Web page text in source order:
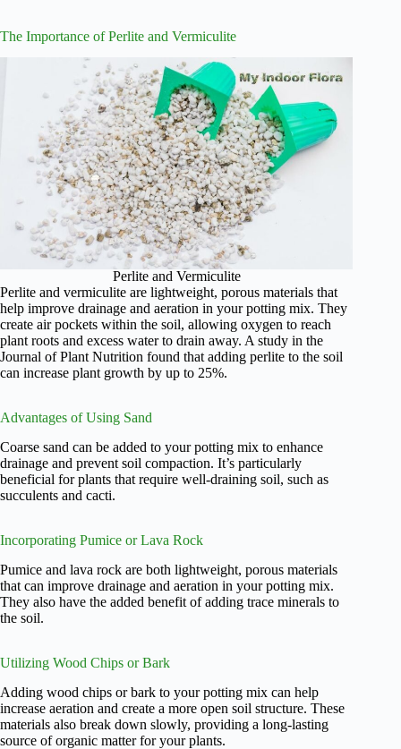
The Importance of Perlite and Vermiculite
Perlite and Vermiculite
Perlite and vermiculite are lightweight, porous materials that
help improve drainage and aeration in your potting mix. They
create air pockets within the soil, allowing oxygen to reach
plant roots and excess water to drain away. A study in the
Journal of Plant Nutrition found that adding perlite to the soil
can increase plant growth by up to 25%.
Advantages of Using Sand
Coarse sand can be added to your potting mix to enhance
drainage and prevent soil compaction. It’s particularly
beneficial for plants that require well-draining soil, such as
succulents and cacti.
Incorporating Pumice or Lava Rock
Pumice and lava rock are both lightweight, porous materials
that can improve drainage and aeration in your potting mix.
They also have the added benefit of adding trace minerals to
the soil.
Utilizing Wood Chips or Bark
Adding wood chips or bark to your potting mix can help
increase aeration and create a more open soil structure. These
materials also break down slowly, providing a long-lasting
source of organic matter for your plants.